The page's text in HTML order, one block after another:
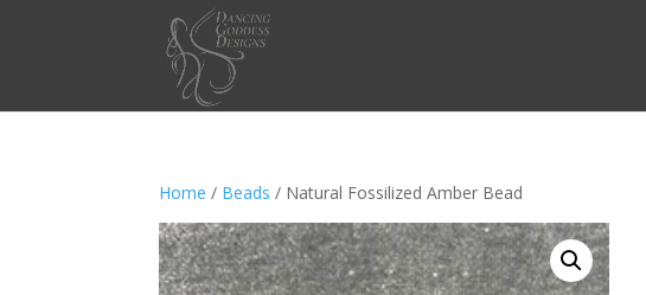
Home / Beads / Natural Fossilized Amber Bead